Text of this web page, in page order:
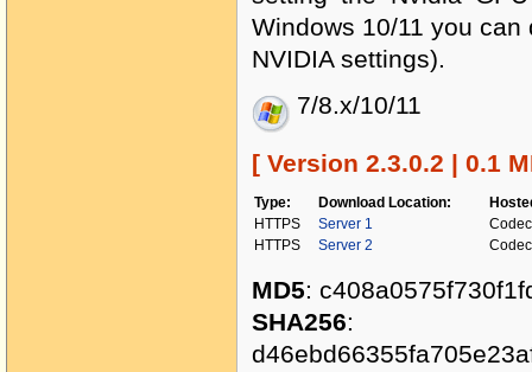
Windows 10/11 you
NVIDIA settings).
7/8.x/10/11
[ Version 2.3.0.2 | 0.1
Type: Download Location:
HTTPS
Server 1
HTTPS
Server 2
MD5:
SHA256: